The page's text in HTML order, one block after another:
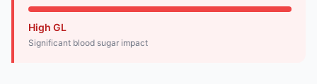
High GL
Significant blood sugar impact